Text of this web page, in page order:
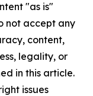
"as is"
not accept any
content,
legality, or
in this article.
issues